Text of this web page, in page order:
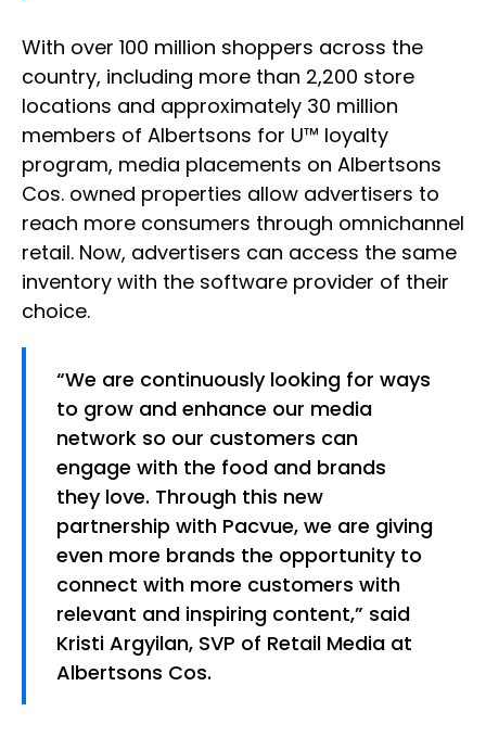
With over 100 million shoppers across the
country, including more than 2,200 store
locations and approximately 30 million
members of Albertsons for U™ loyalty
program, media placements on Albertsons
Cos. owned properties allow advertisers to
reach more consumers through omnichannel
retail. Now, advertisers can access the same
inventory with the software provider of their
choice.
“We are continuously looking for ways
to grow and enhance our media
network so our customers can
engage with the food and brands
they love. Through this new
partnership with Pacvue, we are giving
even more brands the opportunity to
connect with more customers with
relevant and inspiring content,” said
Kristi Argyilan, SVP of Retail Media at
Albertsons Cos.